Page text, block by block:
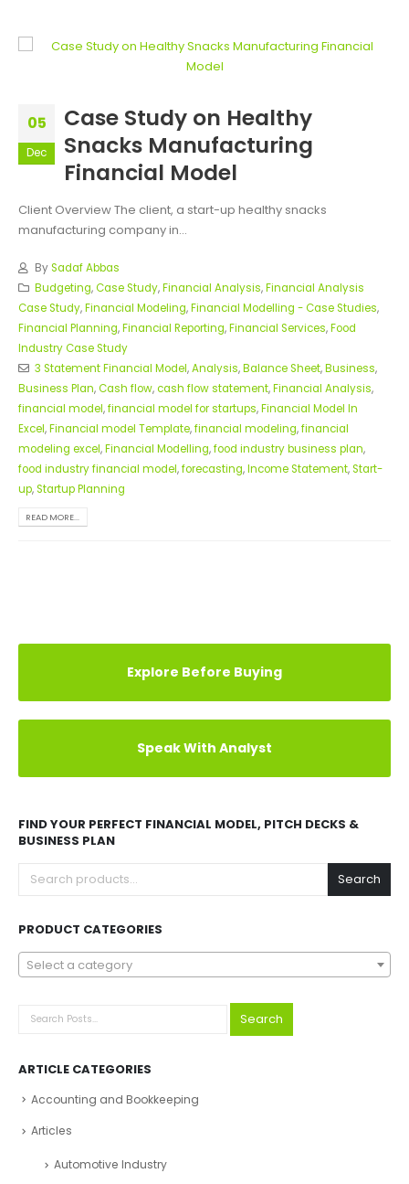
05
Dec
Case Study on Healthy
Snacks Manufacturing
Financial Model
Client Overview The client, a start-up healthy snacks
manufacturing company in...
BySadaf Abbas
Budgeting,Case Study,Financial Analysis,Financial Analysis
Case Study,Financial Modeling,Financial Modelling - Case Studies,
Financial Planning,Financial Reporting,Financial Services,Food
Industry Case Study
3 Statement Financial Model,Analysis,Balance Sheet,Business,
Business Plan,Cash flow,cash flow statement,Financial Analysis,
financial model,financial model for startups,Financial Model In
Excel,Financial model Template,financial modeling,financial
modeling excel,Financial Modelling,food industry business plan,
food industry financial model,forecasting,Income Statement,Start-
up,Startup Planning
READ MORE...
Explore Before Buying
Speak With Analyst
FIND YOUR PERFECT FINANCIAL MODEL, PITCH DECKS &
BUSINESS PLAN
Search
PRODUCT CATEGORIES
Select a category
Search
ARTICLE CATEGORIES
Accounting and Bookkeeping
Articles
Automotive Industry